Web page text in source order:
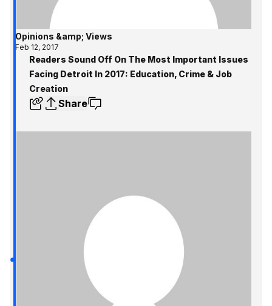
Opinions &amp; Views
Feb 12, 2017
Readers Sound Off On The Most Important Issues
Facing Detroit In 2017: Education, Crime & Job
Creation
Share